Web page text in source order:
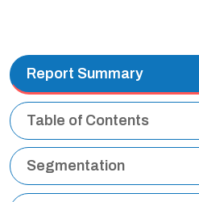
Report Summary
Table of Contents
Segmentation